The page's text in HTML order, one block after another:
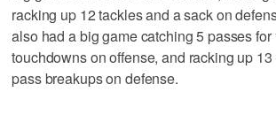
racking up 12 tackles and a sack on
also had a big game catching 5 passes for
touchdowns on offense, and racking up
pass breakups on defense.